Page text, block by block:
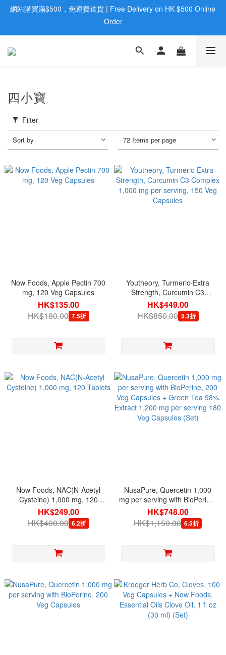
歡迎親臨旺角店購買：旺角弼街20號12樓B  |  RealDeal 保健品 |
WhatsApp 9560 0709
歡迎親臨旺角店購買：旺角弼街20號12樓B  |  RealDeal 保健品 |
WhatsApp 9560 0709
會員大升級 | 於12個月内消費滿$2200，即成爲黃金會員 | 消費滿
歡迎親臨旺角店購買：旺角弼街20號12樓B  |  RealDeal 保健品 |
WhatsApp 9560 0709
四小寶
Filter
Sort by 72 Items per page
Now Foods, Apple Pectin 700
mg, 120 Veg Capsules
HK$135.00
HK$180.00 7.5折
Youtheory, Turmeric-Extra
Strength, Curcumin C3
Complex 1,000 mg per
serving, 150 Veg Capsules
HK$449.00
HK$850.00 5.3折
Now Foods, NAC(N-Acetyl
Cysteine) 1,000 mg, 120
Tablets
HK$249.00
HK$400.00 6.2折
NusaPure, Quercetin 1,000
mg per serving with BioPerine,
200 Veg Capsules + Green
Tea 98% Extract 1,200 mg per
serving 180 Veg Capsules
HK$748.00
HK$1,150.00 6.5折